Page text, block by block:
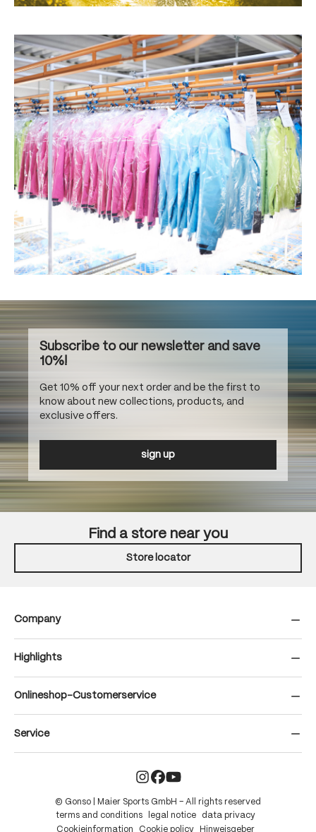
Subscribe to our newsletter and save
10%!
Get 10% off your next order and be the first to
know about new collections, products, and
exclusive offers.
sign up
Find a store near you
Store locator
Company
Highlights
Onlineshop-Customerservice
Service
© Gonso | Maier Sports GmbH – All rights reserved
terms and conditions
legal notice
data privacy
Cookieinformation
Cookie policy Hinweisgeber